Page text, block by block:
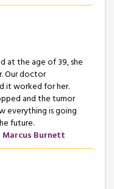
at the age of 39, she
Our doctor
it worked for her.
and the tumor
everything is going
future.
Marcus Burnett